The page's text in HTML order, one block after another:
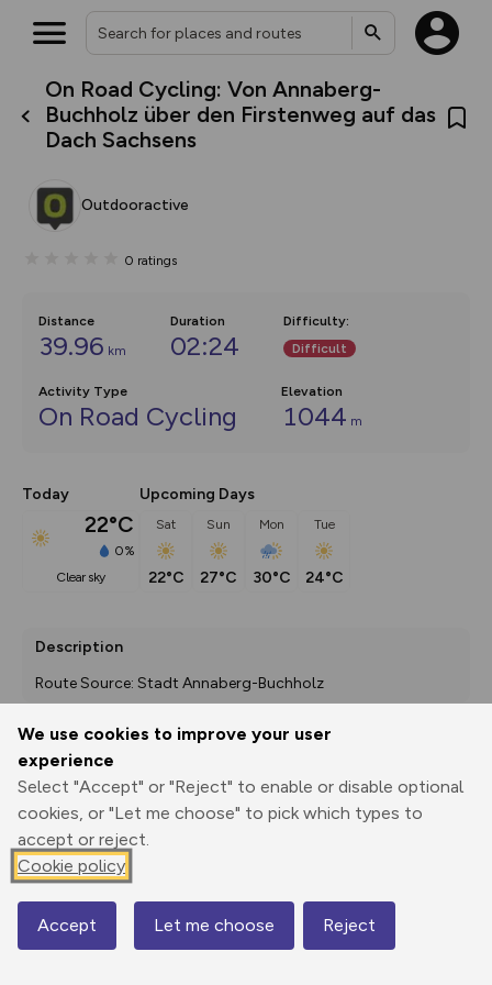
We use cookies to improve your user
experience
Select "Accept" or "Reject" to enable or disable optional
cookies, or "Let me choose" to pick which types to
accept or reject.
Cookie policy
Accept Let me choose Reject
On Road Cycling: Von Annaberg-
Buchholz über den Firstenweg auf das
Dach Sachsens
Outdooractive
0 ratings
Distance
39.96 km
Duration
02:24
Difficulty:
Difficult
Activity Type
On Road Cycling
Elevation
1044 m
Today
22°C
0%
clear sky
Upcoming Days
Sat
22°C
Sun
27°C
Mon
30°C
Tue
24°C
Description
Route Source: Stadt Annaberg-Buchholz
Print
GPX
through
Share
route
Elevation
553 m
552 m
Map
What’s new:
The new Map Selector is here!
Keep track of your maps and
collections, with more layers
map by toggling Pins and
Community Alerts.